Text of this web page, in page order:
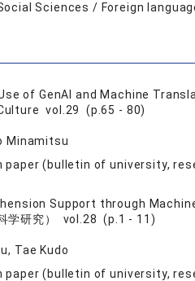
Sciences / Foreign
of GenAI and Machine
vol.29 (p.65 - 80)
Minamitsu
paper (bulletin of university,
Support through
学研究） vol.28 (p.1 - 11)
Tae Kudo
paper (bulletin of university,